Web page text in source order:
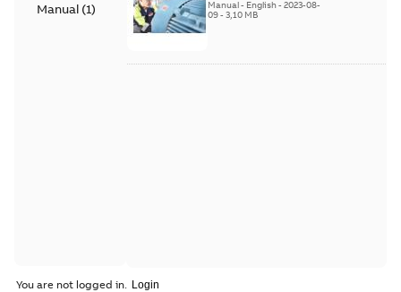
Manual (1)
Includes rib-cooled
Manual- English- 2023-08-
09- 3,10 MB
You are not logged in.